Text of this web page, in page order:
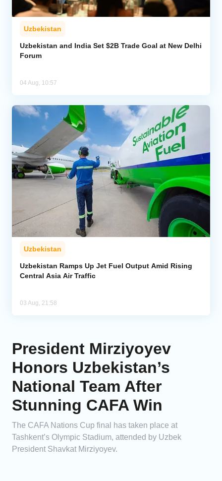
Uzbekistan
Uzbekistan and India Set $2B Trade Goal at New Delhi
Forum
04 Aug, 10:57
Uzbekistan
Uzbekistan Ramps Up Jet Fuel Output Amid Rising
Central Asia Air Traffic
03 Aug, 21:58
President Mirziyoyev
Honors Uzbekistan’s
National Team After
Stunning CAFA Win
The CAFA Nations Cup final has taken place at
Tashkent’s Olympic Stadium, attended by Uzbek
President Shavkat Mirziyoyev.